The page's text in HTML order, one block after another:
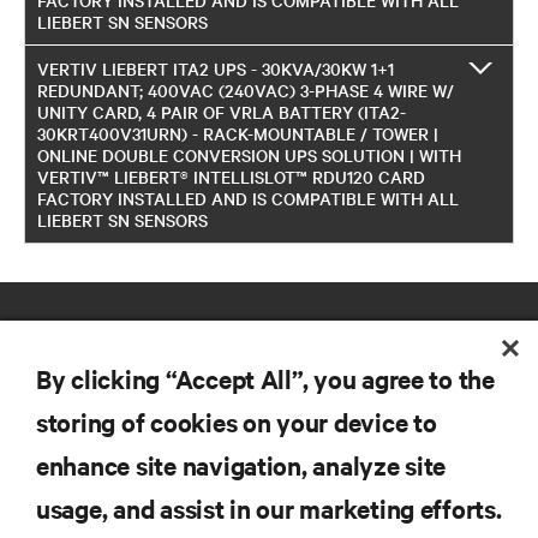
LIEBERT SN SENSORS
VERTIV LIEBERT ITA2 UPS - 30KVA/30KW 1+1
REDUNDANT; 400VAC (240VAC) 3-PHASE 4 WIRE W/
UNITY CARD, 4 PAIR OF VRLA BATTERY (ITA2-
30KRT400V31URN) - RACK-MOUNTABLE / TOWER |
ONLINE DOUBLE CONVERSION UPS SOLUTION | WITH
VERTIV™ LIEBERT® INTELLISLOT™ RDU120 CARD
FACTORY INSTALLED AND IS COMPATIBLE WITH ALL
LIEBERT SN SENSORS
RESOURCES
By clicking “Accept All”, you agree to the
storing of cookies on your device to
enhance site navigation, analyze site
usage, and assist in our marketing efforts.